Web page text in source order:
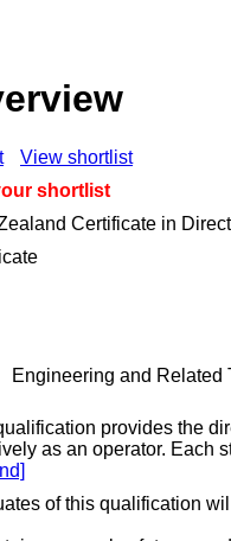
View shortlist
shortlist
Certificate in
Engineering and Related
provides the
as an operator. Each
of this qualification